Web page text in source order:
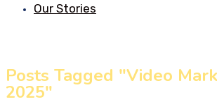
Our Stories
Posts Tagged "Video
2025"